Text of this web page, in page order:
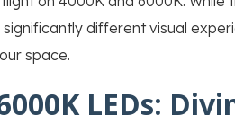
different visual
space.
LEDs: